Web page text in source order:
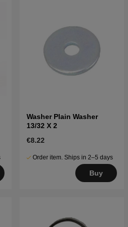
Washer Plain Washer
13/32 X 2
€8.22
Order item. Ships in 2–5 days
Buy